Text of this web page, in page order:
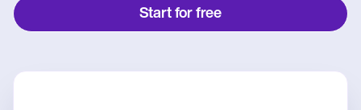
Start for free